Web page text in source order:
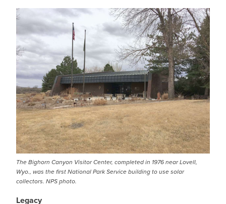
The Bighorn Canyon Visitor Center, completed in 1976 near Lovell,
Wyo., was the first National Park Service building to use solar
collectors. NPS photo.
Legacy